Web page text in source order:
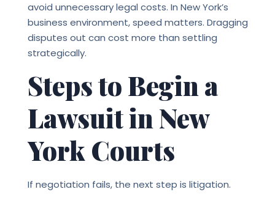
avoid unnecessary legal costs. In New York’s
business environment, speed matters. Dragging
disputes out can cost more than settling
strategically.
Steps to Begin a
Lawsuit in New
York Courts
If negotiation fails, the next step is litigation.